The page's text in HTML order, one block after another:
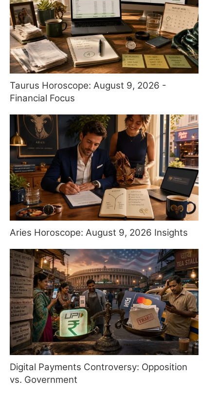
Taurus Horoscope: August 9, 2026 -
Financial Focus
Aries Horoscope: August 9, 2026 Insights
Digital Payments Controversy: Opposition
vs. Government